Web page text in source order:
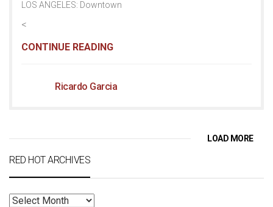
LOS ANGELES: Downtown
<
CONTINUE READING
Ricardo Garcia
LOAD MORE
RED HOT ARCHIVES
RED